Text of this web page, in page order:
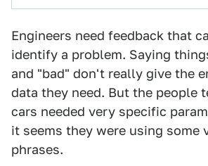
Engineers need feedback that
identify a problem. Saying
and "bad" don't really give the
data they need. But the people
cars needed very specific
it seems they were using some
phrases.